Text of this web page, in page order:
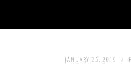
JANUARY 25, 2019 /